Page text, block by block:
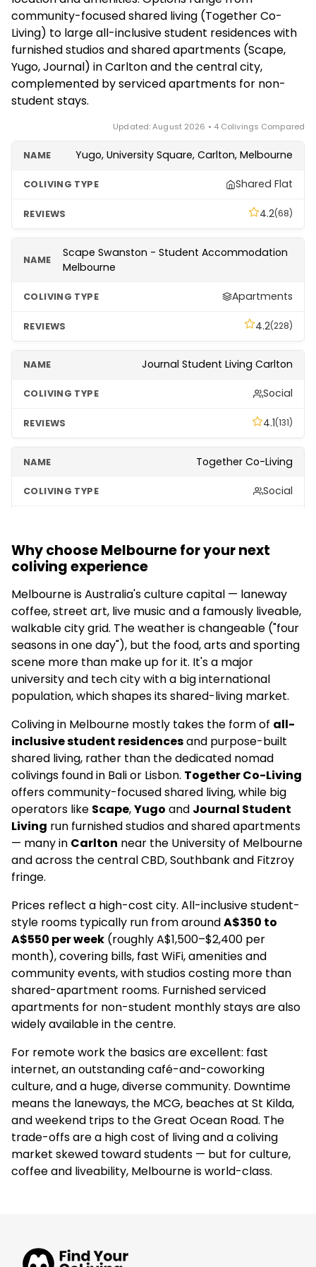
exceptional, but budget accordingly.
Co-Living, serviced apartments in the CBD, or
traditional share houses found on local rental
platforms. Confirm eligibility, minimum stay and
booking windows with each provider, as student
residences often run on academic-year cycles.
community-focused shared living (Together Co-
Living) to large all-inclusive student residences with
furnished studios and shared apartments (Scape,
Yugo, Journal) in Carlton and the central city,
complemented by serviced apartments for non-
student stays.
Updated: August 2026 • 4 Colivings Compared
Yugo, University Square, Carlton, Melbourne
Shared Flat
4.2(68)
Scape Swanston - Student Accommodation
Melbourne
Apartments
4.2(228)
Journal Student Living Carlton
Social
4.1(131)
Together Co-Living
Social
Why choose Melbourne for your next
coliving experience
Melbourne is Australia's culture capital — laneway
coffee, street art, live music and a famously liveable,
walkable city grid. The weather is changeable ("four
seasons in one day"), but the food, arts and sporting
scene more than make up for it. It's a major
university and tech city with a big international
population, which shapes its shared-living market.
Coliving in Melbourne mostly takes the form of all-
inclusive student residencesand purpose-built
shared living, rather than the dedicated nomad
colivings found in Bali or Lisbon. Together Co-Living
offers community-focused shared living, while big
operators like Scape,Yugo and Journal Student
Living run furnished studios and shared apartments
— many in Carlton near the University of Melbourne
and across the central CBD, Southbank and Fitzroy
fringe.
Prices reflect a high-cost city. All-inclusive student-
style rooms typically run from aroundA$350 to
A$550 per week (roughly A$1,500–$2,400 per
month), covering bills, fast WiFi, amenities and
community events, with studios costing more than
shared-apartment rooms. Furnished serviced
apartments for non-student monthly stays are also
widely available in the centre.
For remote work the basics are excellent: fast
internet, an outstanding café-and-coworking
culture, and a huge, diverse community. Downtime
means the laneways, the MCG, beaches at St Kilda,
and weekend trips to the Great Ocean Road. The
trade-offs are a high cost of living and a coliving
market skewed toward students — but for culture,
coffee and liveability, Melbourne is world-class.